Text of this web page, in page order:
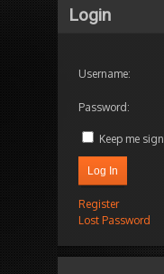
Login
Username:
Password:
Keep me
Log In
Register
Lost Password